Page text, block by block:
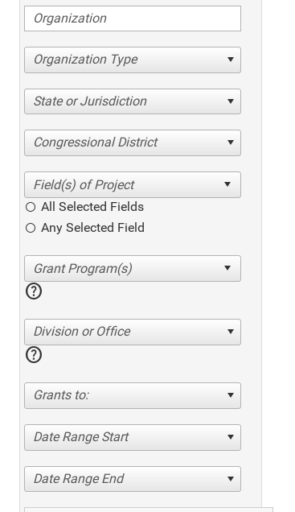
Organization Type
State or Jurisdiction
Congressional District
All Selected Fields
Any Selected Field
help
Division or Office
help
Grants to:
Date Range Start
Date Range End